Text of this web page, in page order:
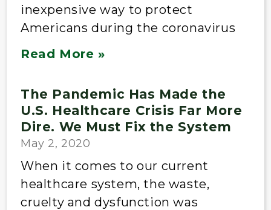
inexpensive way to protect
Americans during the coronavirus
Read More »
The Pandemic Has Made the
U.S. Healthcare Crisis Far More
Dire. We Must Fix the System
May 2, 2020
When it comes to our current
healthcare system, the waste,
cruelty and dysfunction was